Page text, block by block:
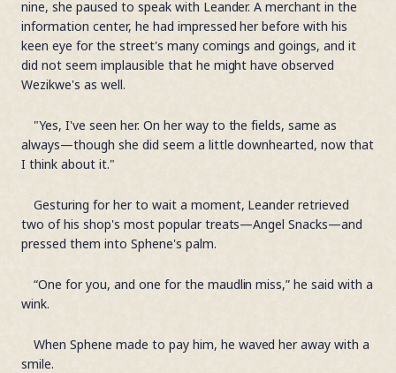
nine, she paused to speak with Leander. A merchant in the
information center, he had impressed her before with his
keen eye for the street's many comings and goings, and it
did not seem implausible that he might have observed
Wezikwe's as well.
"Yes, I've seen her. On her way to the fields, same as
always—though she did seem a little downhearted, now that
I think about it."
Gesturing for her to wait a moment, Leander retrieved
two of his shop's most popular treats—Angel Snacks—and
pressed them into Sphene's palm.
“One for you, and one for the maudlin miss,” he said with a
wink.
When Sphene made to pay him, he waved her away with a
smile.